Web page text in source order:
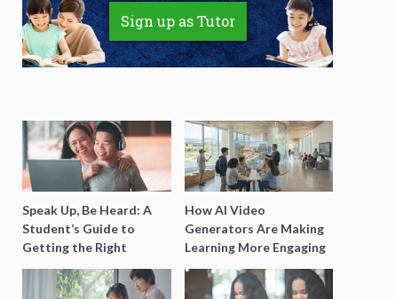
Sign up as Tutor
Speak Up, Be Heard: A
Student’s Guide to
Getting the Right
Support for Special
Needs Learning
How AI Video
Generators Are Making
Learning More Engaging
for Students